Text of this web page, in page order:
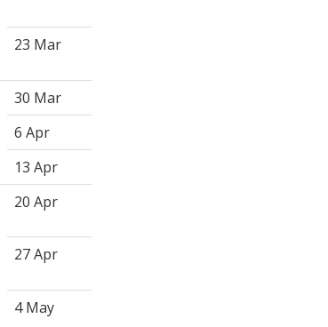
23 Mar
30 Mar
6 Apr
13 Apr
20 Apr
27 Apr
4 May